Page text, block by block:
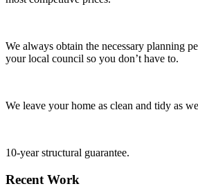
We always obtain the necessary planning
your local council so you don’t have to.
We leave your home as clean and tidy as
10-year structural guarantee.
Recent Work